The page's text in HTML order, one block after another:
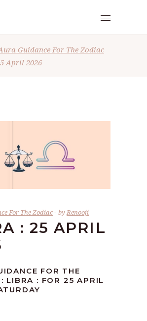
Guidance For The Zodiac
April 2026
For The Zodiac byRenooji
: 25 APRIL
FOR THE
LIBRA : FOR 25 APRIL